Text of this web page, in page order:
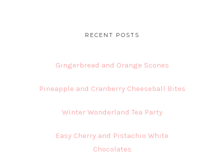
RECENT POSTS
Gingerbread and Orange Scones
Pineapple and Cranberry Cheeseball Bites
Winter Wonderland Tea Party
Easy Cherry and Pistachio White
Chocolates